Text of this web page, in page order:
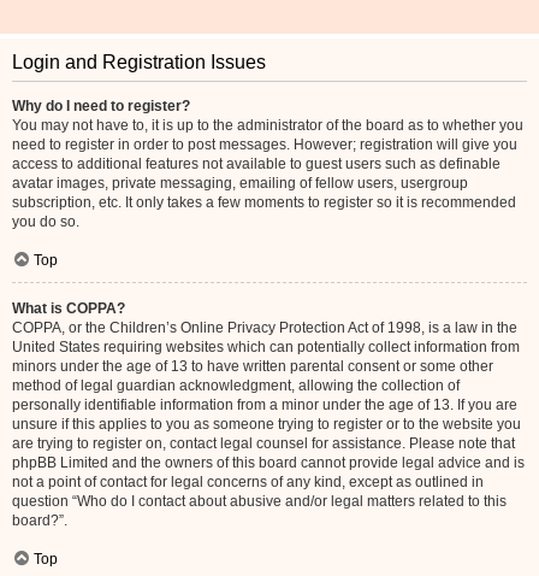
Login and Registration Issues
Why do I need to register?
You may not have to, it is up to the administrator of the board as to whether you
need to register in order to post messages. However; registration will give you
access to additional features not available to guest users such as definable
avatar images, private messaging, emailing of fellow users, usergroup
subscription, etc. It only takes a few moments to register so it is recommended
you do so.
Top
What is COPPA?
COPPA, or the Children’s Online Privacy Protection Act of 1998, is a law in the
United States requiring websites which can potentially collect information from
minors under the age of 13 to have written parental consent or some other
method of legal guardian acknowledgment, allowing the collection of
personally identifiable information from a minor under the age of 13. If you are
unsure if this applies to you as someone trying to register or to the website you
are trying to register on, contact legal counsel for assistance. Please note that
phpBB Limited and the owners of this board cannot provide legal advice and is
not a point of contact for legal concerns of any kind, except as outlined in
question “Who do I contact about abusive and/or legal matters related to this
board?”.
Top